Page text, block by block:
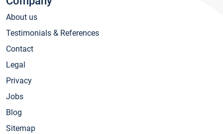
About us
Testimonials & References
Contact
Legal
Privacy
Jobs
Blog
Sitemap